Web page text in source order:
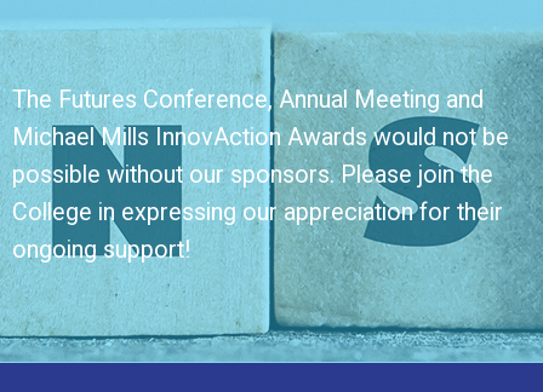
The Futures Conference, Annual Meeting and
Michael Mills InnovAction Awards would not be
possible without our sponsors. Please join the
College in expressing our appreciation for their
ongoing support!